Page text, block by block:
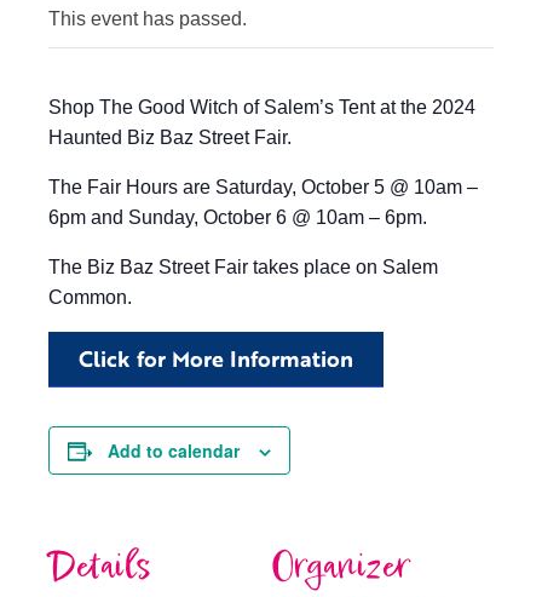
This event has passed.
Shop The Good Witch of Salem’s Tent at the 2024
Haunted Biz Baz Street Fair.
The Fair Hours are Saturday, October 5 @ 10am –
6pm and Sunday, October 6 @ 10am – 6pm.
The Biz Baz Street Fair takes place on Salem
Common.
Click for More Information
Add to calendar
Details Organizer